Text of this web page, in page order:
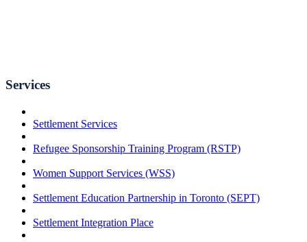
Services
Settlement Services
Refugee Sponsorship Training Program (RSTP)
Women Support Services (WSS)
Settlement Education Partnership in Toronto (SEPT)
Settlement Integration Place